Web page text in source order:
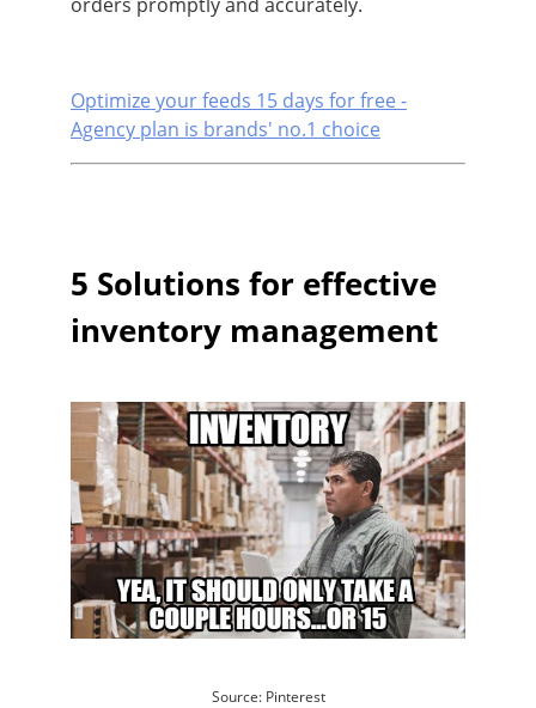
Optimize your feeds 15 days for free -
Agency plan is brands' no.1 choice
5 Solutions for effective
inventory management
Source: Pinterest